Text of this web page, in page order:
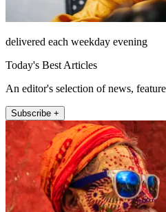
delivered each weekday evening
Today's Best Articles
An editor's selection of news,
Subscribe +